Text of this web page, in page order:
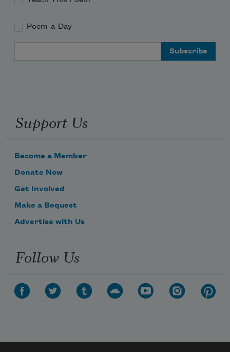
Poem-a-Day
Support Us
Become a Member
Donate Now
Get Involved
Make a Bequest
Advertise with Us
Follow Us